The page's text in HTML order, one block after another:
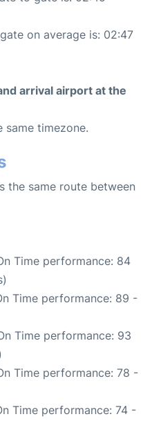
on average is: 02:47
arrival airport at the
same timezone.
the same route between
Time performance: 84
Time performance: 89 -
Time performance: 93
Time performance: 78 -
Time performance: 74 -